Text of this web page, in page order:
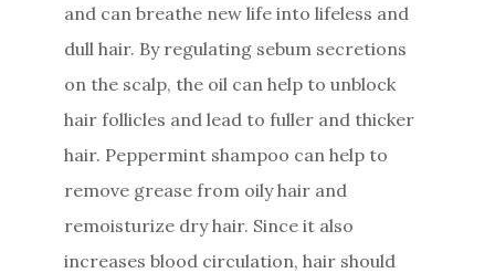
and can breathe new life into lifeless and
dull hair. By regulating sebum secretions
on the scalp, the oil can help to unblock
hair follicles and lead to fuller and thicker
hair. Peppermint shampoo can help to
remove grease from oily hair and
remoisturize dry hair. Since it also
increases blood circulation, hair should